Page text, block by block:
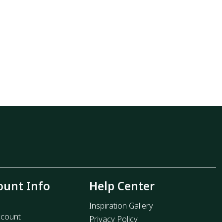
Info Help Center
Inspiration Gallery
Privacy Policy